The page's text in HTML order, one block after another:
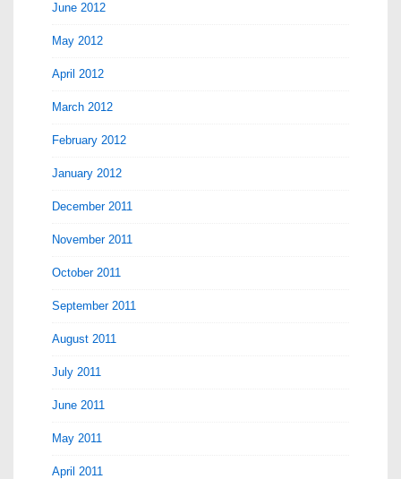
June 2012
May 2012
April 2012
March 2012
February 2012
January 2012
December 2011
November 2011
October 2011
September 2011
August 2011
July 2011
June 2011
May 2011
April 2011